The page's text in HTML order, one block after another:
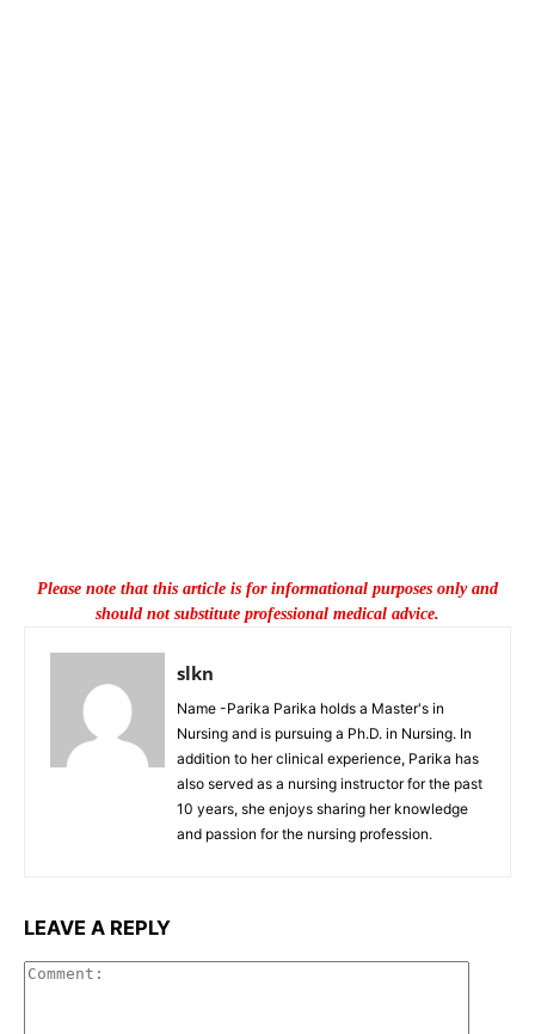
Please note that this article is for informational purposes only and
should not substitute professional medical advice.
slkn
Name -Parika Parika holds a Master's in
Nursing and is pursuing a Ph.D. in Nursing. In
addition to her clinical experience, Parika has
also served as a nursing instructor for the past
10 years, she enjoys sharing her knowledge
and passion for the nursing profession.
LEAVE A REPLY